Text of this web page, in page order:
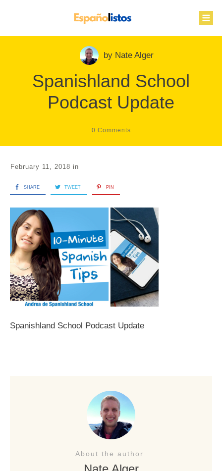
by Nate Alger
Spanishland School
Podcast Update
0 Comments
February 11, 2018 in
SHARE TWEET PIN
Spanishland School Podcast Update
About the author